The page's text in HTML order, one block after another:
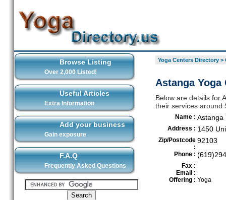
Browse Listing
Over 2,000 Listed!
Useful Articles
Extra Information
Add your business
Gain exposure
F.A.Q
Frequently Asked Questions
Yoga Centers Directory>
Astanga Yoga
Below are details for
their services around
Name : Astanga
Address : 1450
Zip/Postcode
:
92103
Phone :
Fax :
Email :
Offering : Yoga